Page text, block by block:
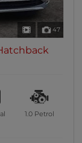
47
1.0 Petrol